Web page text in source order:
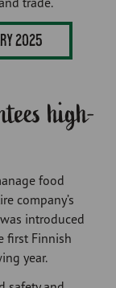
2025
high-
food
company’s
introduced
first Finnish
year.